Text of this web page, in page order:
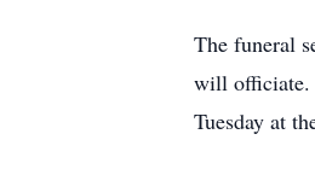
The funeral
will officiate.
Tuesday at